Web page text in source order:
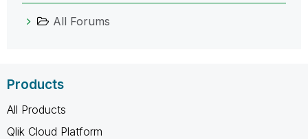
All Forums
Products
All Products
Qlik Cloud Platform